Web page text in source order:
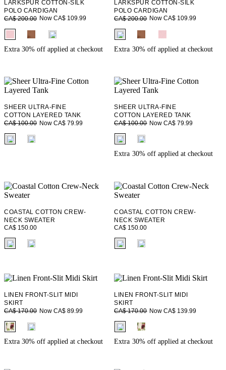
LARKSPUR COTTON-SILK
POLO CARDIGAN
CA$ 200.00 Now CA$ 109.99
fui.swatches.fieldset_name
Extra 30% off applied at checkout
LARKSPUR COTTON-SILK
POLO CARDIGAN
CA$ 200.00 Now CA$ 109.99
fui.swatches.fieldset_name
Extra 30% off applied at checkout
SHEER ULTRA-FINE
COTTON LAYERED TANK
CA$ 100.00 Now CA$ 79.99
fui.swatches.fieldset_name
SHEER ULTRA-FINE
COTTON LAYERED TANK
CA$ 100.00 Now CA$ 79.99
fui.swatches.fieldset_name
Extra 30% off applied at checkout
COASTAL COTTON CREW-
NECK SWEATER
CA$ 150.00
fui.swatches.fieldset_name
COASTAL COTTON CREW-
NECK SWEATER
CA$ 150.00
fui.swatches.fieldset_name
LINEN FRONT-SLIT MIDI
SKIRT
CA$ 170.00 Now CA$ 89.99
fui.swatches.fieldset_name
Extra 30% off applied at checkout
LINEN FRONT-SLIT MIDI
SKIRT
CA$ 170.00 Now CA$ 139.99
fui.swatches.fieldset_name
Extra 30% off applied at checkout